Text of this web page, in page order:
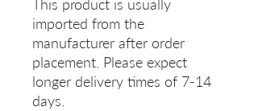
This product is usually
imported from the
manufacturer after order
placement. Please expect
longer delivery times of 7-14
days.